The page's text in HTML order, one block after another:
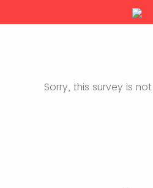
Sorry, this survey is